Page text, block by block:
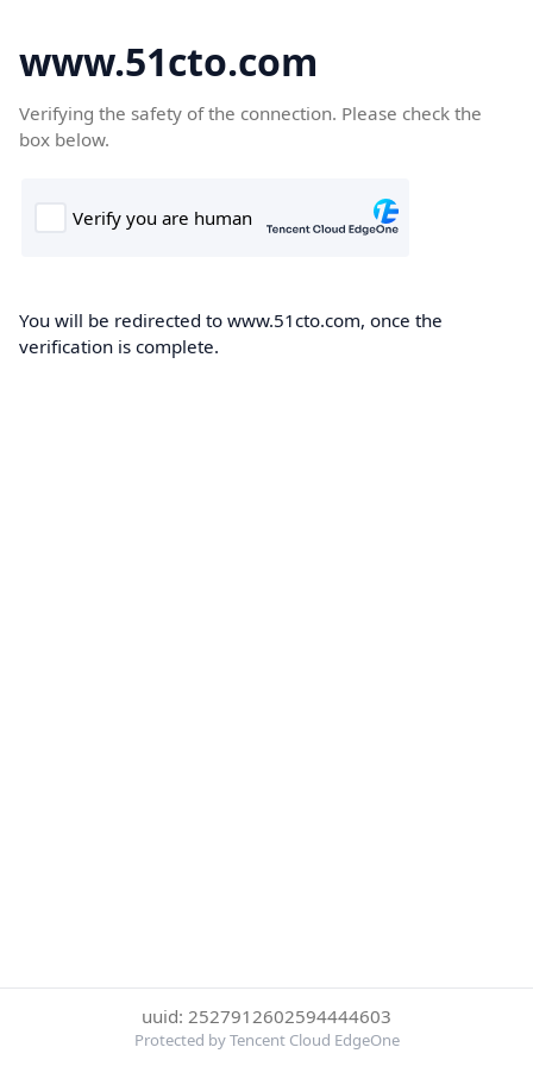
www.51cto.com
Verifying the safety of the connection. Please check the
box below.
You will be redirected to www.51cto.com, once the
verification is complete.
uuid: 2527912602594444603
Protected by Tencent Cloud EdgeOne